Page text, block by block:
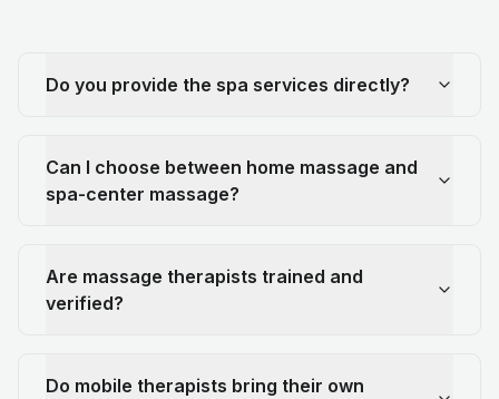
Do you provide the spa services directly?
Can I choose between home massage and
spa-center massage?
Are massage therapists trained and
verified?
Do mobile therapists bring their own